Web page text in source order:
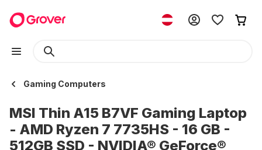
Gaming Computers
MSI Thin A15 B7VF Gaming Laptop
- AMD Ryzen 7 7735HS - 16 GB -
512GB SSD - NVIDIA® GeForce®